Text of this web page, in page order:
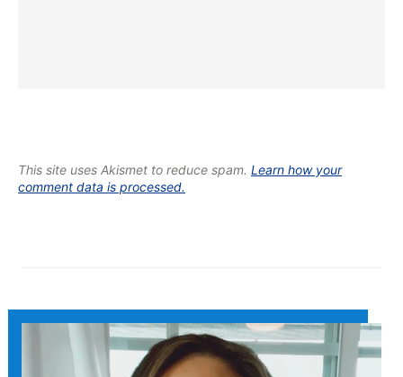
This site uses Akismet to reduce spam. Learn how your
comment data is processed.